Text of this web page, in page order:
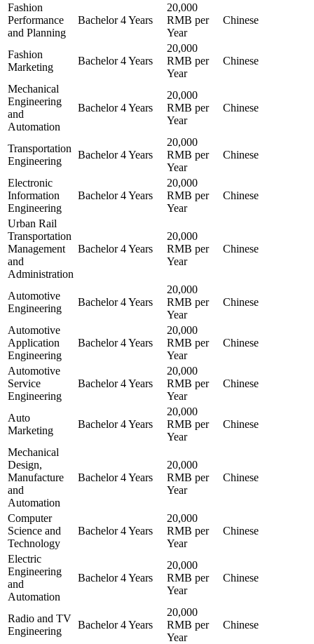
Fashion
Performance
and Planning
Bachelor 4 Years
20,000
RMB per
Year
Chinese
Fashion
Marketing
Bachelor 4 Years
20,000
RMB per
Year
Chinese
Mechanical
Engineering
and
Automation
Bachelor 4 Years
20,000
RMB per
Year
Chinese
Transportation
Engineering
Bachelor 4 Years
20,000
RMB per
Year
Chinese
Electronic
Information
Engineering
Bachelor 4 Years
20,000
RMB per
Year
Chinese
Urban Rail
Transportation
Management
and
Administration
Bachelor 4 Years
20,000
RMB per
Year
Chinese
Automotive
Engineering
Bachelor 4 Years
20,000
RMB per
Year
Chinese
Automotive
Application
Engineering
Bachelor 4 Years
20,000
RMB per
Year
Chinese
Automotive
Service
Engineering
Bachelor 4 Years
20,000
RMB per
Year
Chinese
Auto
Marketing
Bachelor 4 Years
20,000
RMB per
Year
Chinese
Mechanical
Design,
Manufacture
and
Automation
Bachelor 4 Years
20,000
RMB per
Year
Chinese
Computer
Science and
Technology
Bachelor 4 Years
20,000
RMB per
Year
Chinese
Electric
Engineering
and
Automation
Bachelor 4 Years
20,000
RMB per
Year
Chinese
Radio and TV
Engineering
Bachelor 4 Years
20,000
RMB per
Year
Chinese